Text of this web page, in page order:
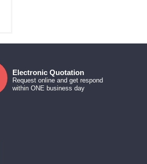
Electronic Quotation
Request online and get respond
within ONE business day